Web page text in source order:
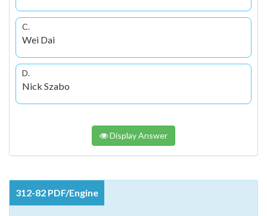
C.
Wei Dai
D.
Nick Szabo
Display Answer
312-82 PDF/Engine